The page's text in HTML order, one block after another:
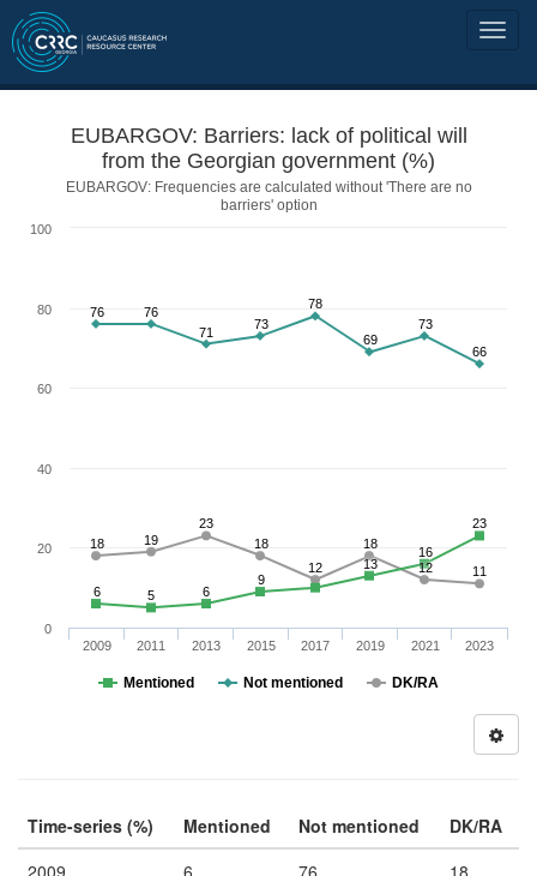
EUBARGOV: Barriers: lack of political will
from the Georgian government (%)
EUBARGOV: Frequencies are calculated without 'There are no
barriers' option
18 19
23
18
12
18
12
11
76
76
71
73
78
69
73
66
6 5 6
9
13
16
23
Mentioned Not mentioned DK/RA
2009 2011 2013 2015 2017 2019 2021 2023
0
20
40
60
80
100
Time-series (%) Mentioned Not mentioned
DK/RA
2009
6 76
18